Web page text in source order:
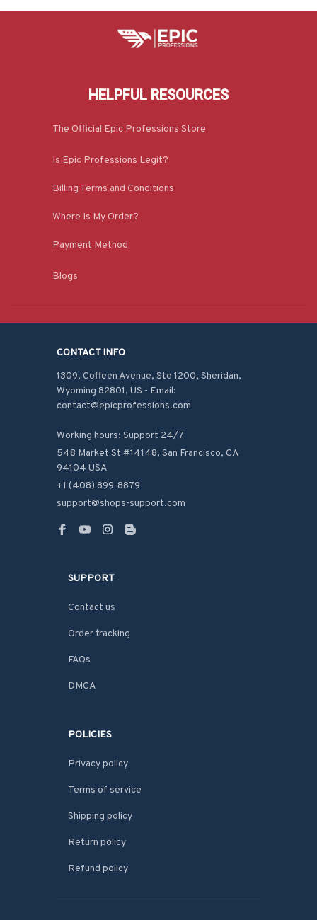
HELPFUL RESOURCES
The Official Epic Professions Store
Is Epic Professions Legit?
Billing Terms and Conditions
Where Is My Order?
Payment Method
Blogs
CONTACT INFO
1309, Coffeen Avenue, Ste 1200, Sheridan,
Wyoming 82801, US - Email:
contact@epicprofessions.com
Working hours: Support 24/7
548 Market St #14148, San Francisco, CA
94104 USA
+1 (408) 899-8879
support@shops-support.com
SUPPORT
Contact us
Order tracking
FAQs
DMCA
POLICIES
Privacy policy
Terms of service
Shipping policy
Return policy
Refund policy